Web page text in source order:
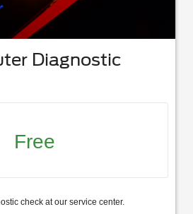
Diagnostic
Free
check at our service center.